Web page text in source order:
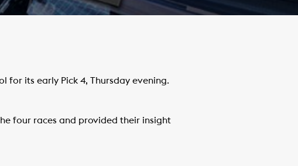
for its early Pick 4, Thursday evening.
four races and provided their insight